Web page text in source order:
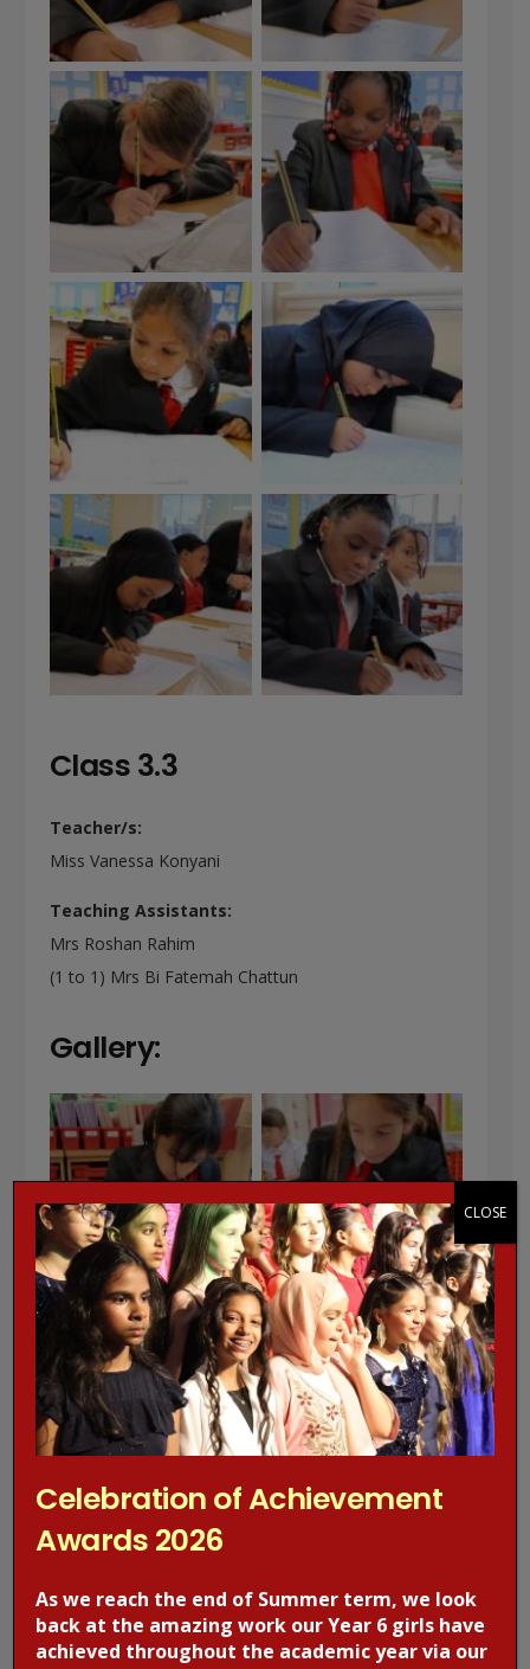
Class 3.3
Teacher/s:
Miss Vanessa Konyani
Teaching Assistants:
Mrs Roshan Rahim
(1 to 1) Mrs Bi Fatemah Chattun
Gallery:
Celebration of Achievement
Awards 2026
As we reach the end of Summer term, we look
back at the amazing work our Year 6 girls have
achieved throughout the academic year via our
CLOSE